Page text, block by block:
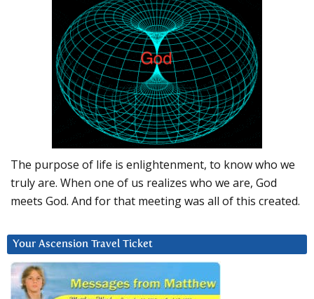
The purpose of life is enlightenment, to know who we
truly are. When one of us realizes who we are, God
meets God. And for that meeting was all of this created.
Your Ascension Travel Ticket